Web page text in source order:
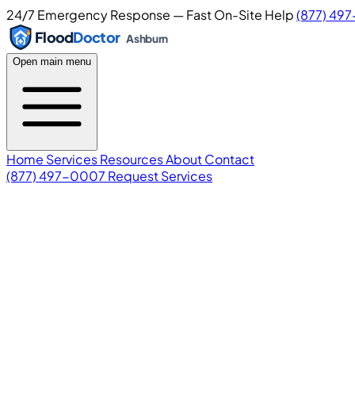
24/7 Emergency Response — Fast On-Site Help(877)
FloodDoctor Ashburn
Open main menu
Home ServicesResourcesAboutContact
(877) 497-0007 Request Services